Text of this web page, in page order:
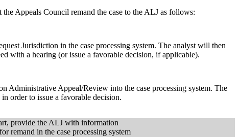
Appeals Council remand the case to the ALJ as follows:
Jurisdiction in the case processing system. The analyst will then
with a hearing (or issue a favorable decision, if applicable).
Administrative Appeal/Review into the case processing system. The
order to issue a favorable decision.
provide the ALJ with information
remand in the case processing system